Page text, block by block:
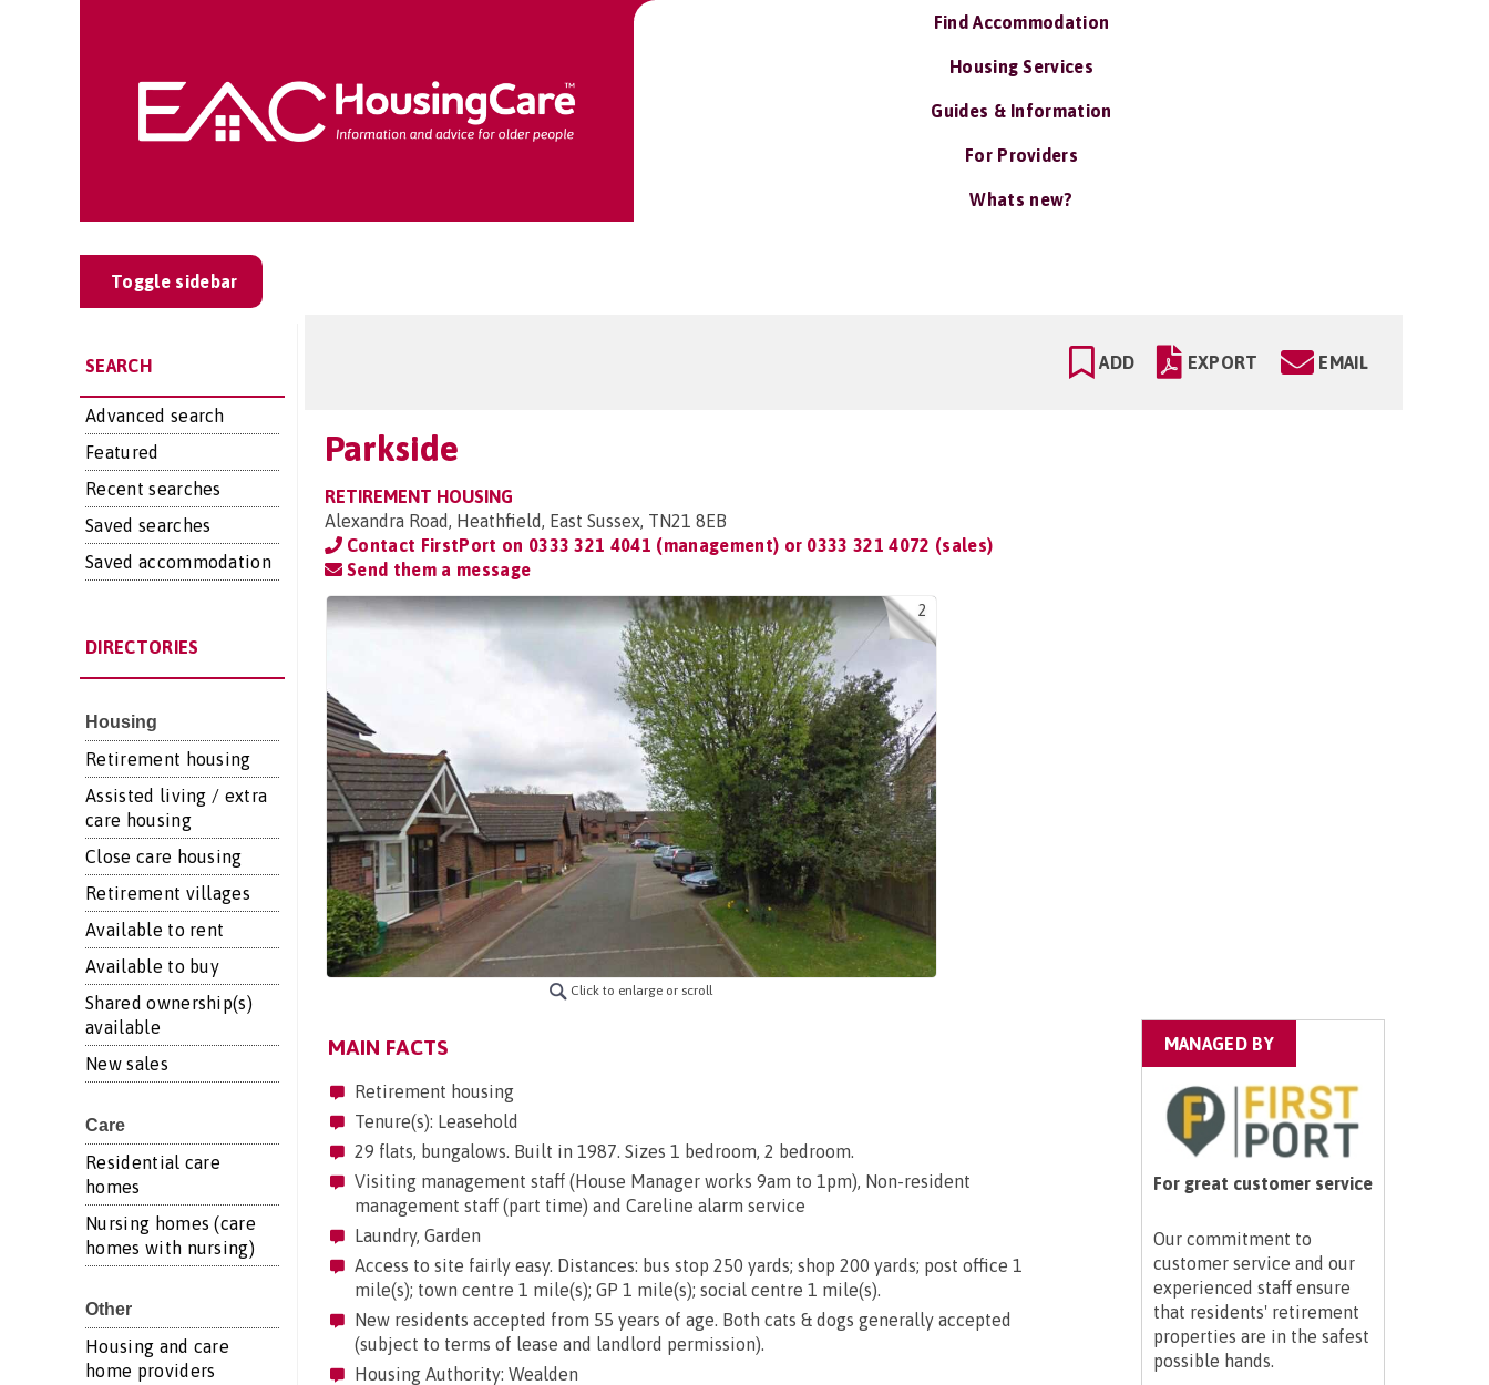
Find Accommodation
Housing Services
Guides & Information
For Providers
Whats new?
Toggle sidebar
SEARCH
Advanced search
Featured
Recent searches
Saved searches
Saved accommodation
DIRECTORIES
Housing
Retirement housing
Assisted living / extra
care housing
Close care housing
Retirement villages
Available to rent
Available to buy
Shared ownership(s)
available
New sales
Care
Residential care
homes
Nursing homes (care
homes with nursing)
Other
Housing and care
home providers
ADD EXPORT EMAIL
Parkside
RETIREMENT HOUSING
Alexandra Road, Heathfield, East Sussex, TN21 8EB
Contact FirstPort on 0333 321 4041 (management) or 0333 321 4072 (sales)
Send them a message
2
Click to enlarge or scroll
MAIN FACTS
Retirement housing
Tenure(s): Leasehold
29 flats, bungalows. Built in 1987. Sizes 1 bedroom, 2 bedroom.
Visiting management staff (House Manager works 9am to 1pm), Non-resident
management staff (part time) and Careline alarm service
Laundry, Garden
Access to site fairly easy. Distances: bus stop 250 yards; shop 200 yards; post office 1
mile(s); town centre 1 mile(s); GP 1 mile(s); social centre 1 mile(s).
New residents accepted from 55 years of age. Both cats & dogs generally accepted
(subject to terms of lease and landlord permission).
Housing Authority: Wealden
MANAGED BY
For great customer service
Our commitment to
customer service and our
experienced staff ensure
that residents' retirement
properties are in the safest
possible hands.